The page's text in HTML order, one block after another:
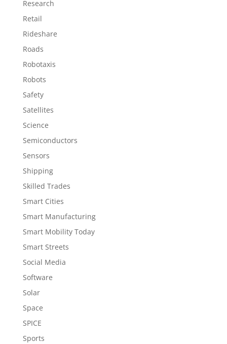
Research
Retail
Rideshare
Roads
Robotaxis
Robots
Safety
Satellites
Science
Semiconductors
Sensors
Shipping
Skilled Trades
Smart Cities
Smart Manufacturing
Smart Mobility Today
Smart Streets
Social Media
Software
Solar
Space
SPICE
Sports